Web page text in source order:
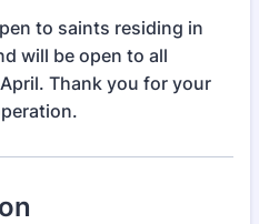
to saints residing in
will be open to all
Thank you for your